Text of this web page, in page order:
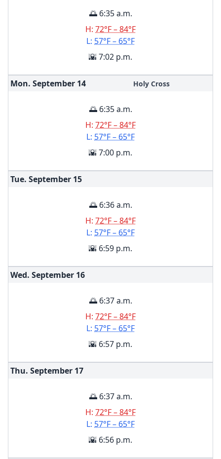
🌅 6:35 a.m.
H: 72°F – 84°F
L: 57°F – 65°F
🌇 7:02 p.m.
Mon. September 14 Holy Cross
🌅 6:35 a.m.
H: 72°F – 84°F
L: 57°F – 65°F
🌇 7:00 p.m.
Tue. September 15
🌅 6:36 a.m.
H: 72°F – 84°F
L: 57°F – 65°F
🌇 6:59 p.m.
Wed. September 16
🌅 6:37 a.m.
H: 72°F – 84°F
L: 57°F – 65°F
🌇 6:57 p.m.
Thu. September 17
🌅 6:37 a.m.
H: 72°F – 84°F
L: 57°F – 65°F
🌇 6:56 p.m.